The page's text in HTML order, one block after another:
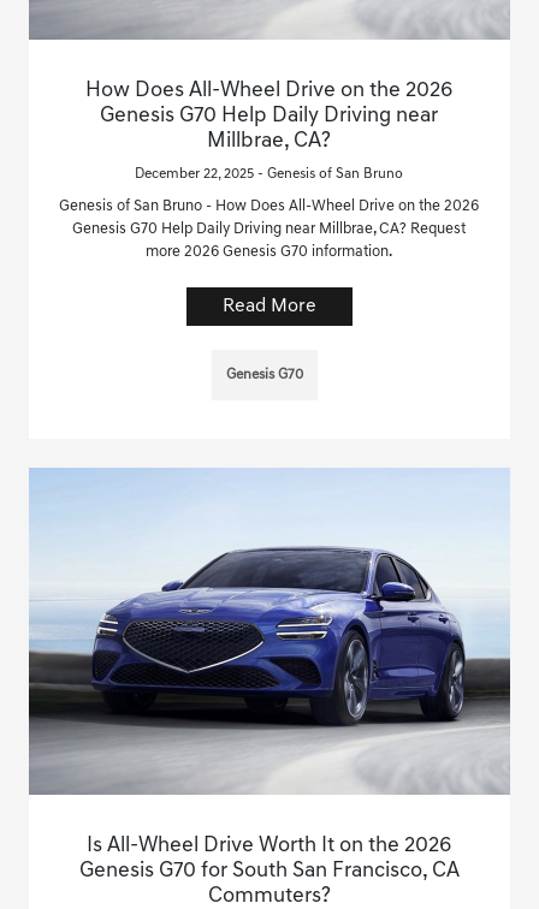
How Does All-Wheel Drive on the 2026
Genesis G70 Help Daily Driving near
Millbrae, CA?
December 22, 2025 - Genesis of San Bruno
Genesis of San Bruno - How Does All-Wheel Drive on the 2026
Genesis G70 Help Daily Driving near Millbrae, CA? Request
more 2026 Genesis G70 information.
Read More
Genesis G70
Is All-Wheel Drive Worth It on the 2026
Genesis G70 for South San Francisco, CA
Commuters?